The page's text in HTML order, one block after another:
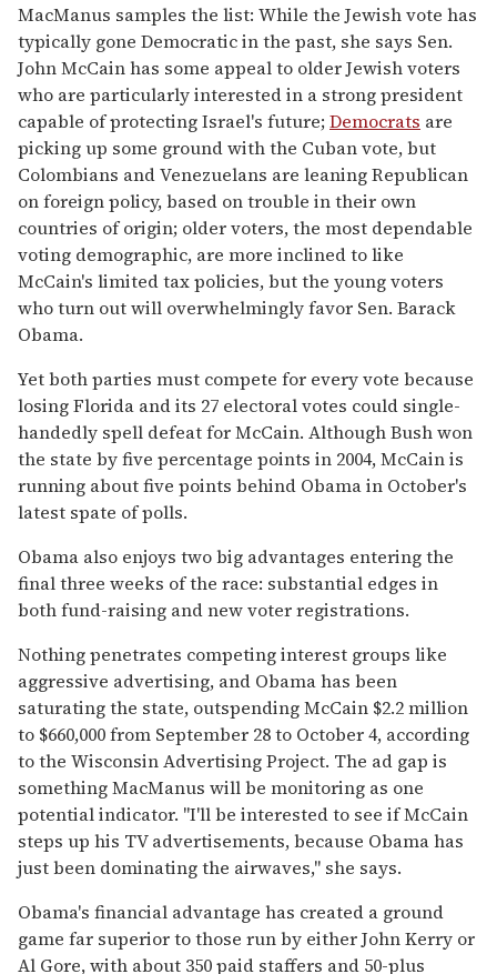
MacManus samples the list: While the Jewish vote has
typically gone Democratic in the past, she says Sen.
John McCain has some appeal to older Jewish voters
who are particularly interested in a strong president
capable of protecting Israel's future;Democrats are
picking up some ground with the Cuban vote, but
Colombians and Venezuelans are leaning Republican
on foreign policy, based on trouble in their own
countries of origin; older voters, the most dependable
voting demographic, are more inclined to like
McCain's limited tax policies, but the young voters
who turn out will overwhelmingly favor Sen. Barack
Obama.
Yet both parties must compete for every vote because
losing Florida and its 27 electoral votes could single-
handedly spell defeat for McCain. Although Bush won
the state by five percentage points in 2004, McCain is
running about five points behind Obama in October's
latest spate of polls.
Obama also enjoys two big advantages entering the
final three weeks of the race: substantial edges in
both fund-raising and new voter registrations.
Nothing penetrates competing interest groups like
aggressive advertising, and Obama has been
saturating the state, outspending McCain $2.2 million
to $660,000 from September 28 to October 4, according
to the Wisconsin Advertising Project. The ad gap is
something MacManus will be monitoring as one
potential indicator. "I'll be interested to see if McCain
steps up his TV advertisements, because Obama has
just been dominating the airwaves," she says.
Obama's financial advantage has created a ground
game far superior to those run by either John Kerry or
Al Gore, with about 350 paid staffers and 50-plus